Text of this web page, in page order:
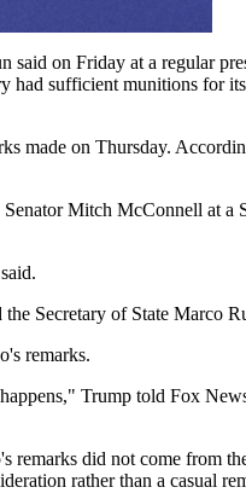
on Friday at a regular
had sufficient munitions for
made on Thursday.
Mitch McConnell at a
Secretary of State Marco
remarks.
Trump told Fox
remarks did not come from
rather than a casual